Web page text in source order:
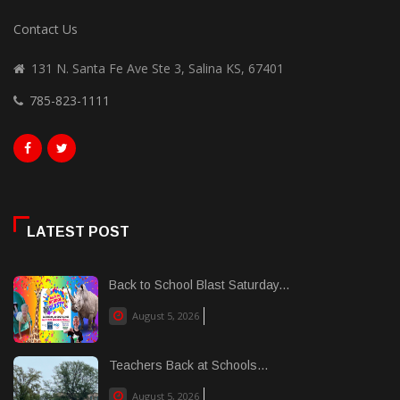
Contact Us
131 N. Santa Fe Ave Ste 3, Salina KS, 67401
785-823-1111
LATEST POST
Back to School Blast Saturday...
August 5, 2026
Teachers Back at Schools...
August 5, 2026